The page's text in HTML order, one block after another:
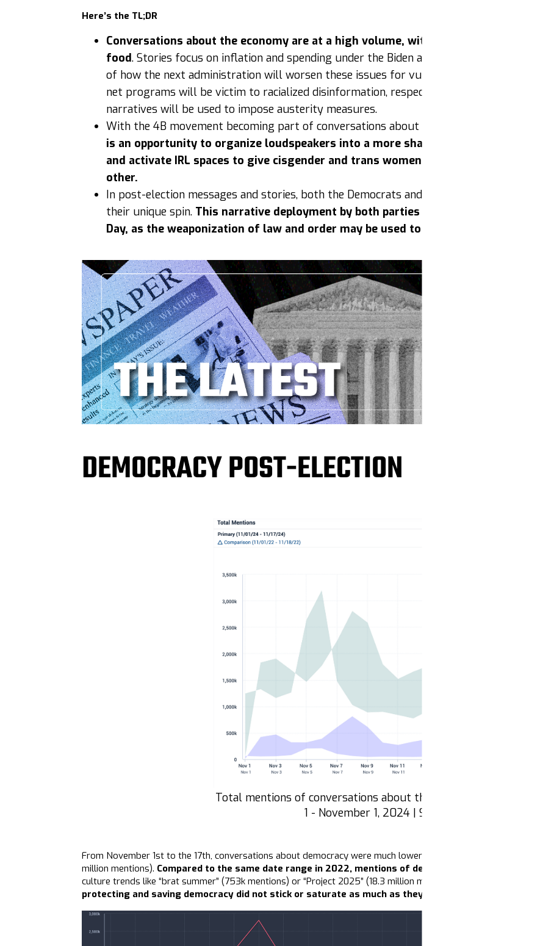
Here’s the TL;DR
Conversations about the economy are at a high volume, with stories and content
food. Stories focus on inflation and spending under the Biden administration. Despite
of how the next administration will worsen these issues for vulnerable people are
net programs will be victim to racialized disinformation, respectability politics and
narratives will be used to impose austerity measures.
With the 4B movement becoming part of conversations about reproductive rights and
is an opportunity to organize loudspeakers into a more shared strategy around
and activate IRL spaces to give cisgender and trans women opportunities to
other.
In post-election messages and stories, both the Democrats and Republicans are using
their unique spin. This narrative deployment by both parties poses a risk for mass
Day, as the weaponization of law and order may be used to crush dissent and
DEMOCRACY POST-ELECTION
Total mentions of conversations about the Elections and
1 - November 1, 2024 | Source: Zignal Labs
From November 1st to the 17th, conversations about democracy were much lower than conversations about the
million mentions). Compared to the same date range in 2022, mentions of democracy
culture trends like “brat summer” (753k mentions) or “Project 2025” (18.3 million mentions),
protecting and saving democracy did not stick or saturate as much as they had in previous election